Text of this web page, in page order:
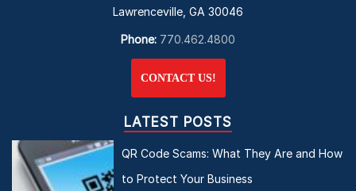
Lawrenceville, GA 30046
Phone: 770.462.4800
CONTACT US!
LATEST POSTS
QR Code Scams: What They Are and How
to Protect Your Business